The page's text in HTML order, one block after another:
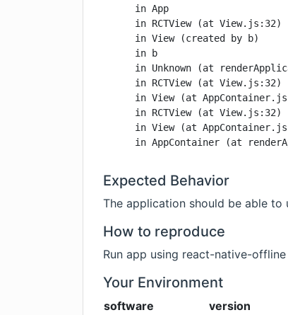
    in App
    in RCTView (at View.js:32)
    in View (created by b)
    in b
in Unknown (at
    in RCTView (at View.js:32)
in View (at
    in RCTView (at View.js:32)
in View (at
in AppContainer (at
Expected Behavior
The application should be able
How to reproduce
Run app using react-native-
Your Environment
software
version